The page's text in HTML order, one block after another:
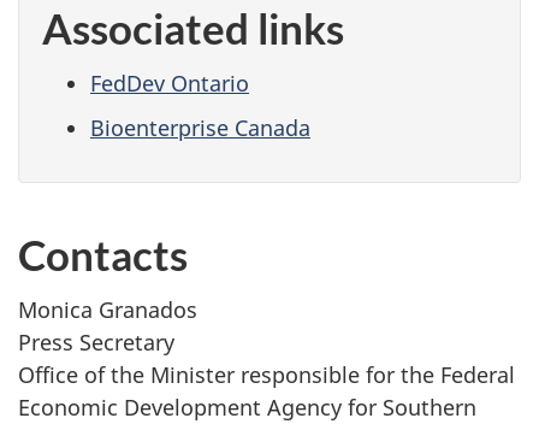
Associated links
FedDev Ontario
Bioenterprise Canada
Contacts
Monica Granados
Press Secretary
Office of the Minister responsible for the Federal
Economic Development Agency for Southern